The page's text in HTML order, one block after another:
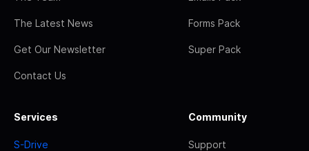
The Latest News
Get Our Newsletter
Contact Us
Forms Pack
Super Pack
Services
S-Drive
Community
Support